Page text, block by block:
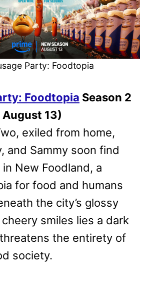
Party: Foodtopia
Foodtopia Season 2
13)
exiled from home,
and Sammy soon find
New Foodland, a
for food and humans
the city’s glossy
smiles lies a dark
the entirety of
society.